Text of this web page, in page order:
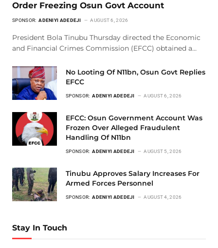
Order Freezing Osun Govt Account
SPONSOR: ADENIYI ADEDEJI AUGUST 6, 2026
President Bola Tinubu Thursday directed the Economic
and Financial Crimes Commission (EFCC) obtained a…
No Looting Of N11bn, Osun Govt Replies
EFCC
SPONSOR: ADENIYI ADEDEJI AUGUST 6, 2026
EFCC: Osun Government Account Was
Frozen Over Alleged Fraudulent
Handling Of N11bn
SPONSOR: ADENIYI ADEDEJI AUGUST 5, 2026
Tinubu Approves Salary Increases For
Armed Forces Personnel
SPONSOR: ADENIYI ADEDEJI AUGUST 4, 2026
Stay In Touch